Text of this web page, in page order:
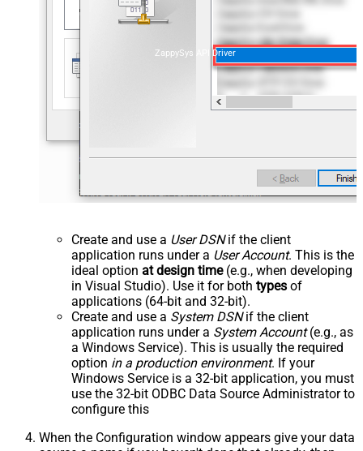
ZappySys API Driver
Create and use a User DSNif the client
application runs under a User Account. This is the
ideal option at design time(e.g., when developing
in Visual Studio). Use it for both types of
applications (64-bit and 32-bit).
Create and use a System DSNif the client
application runs under a System Account(e.g., as
a Windows Service). This is usually the required
option in a production environment. If your
Windows Service is a 32-bit application, you must
use the 32-bit ODBC Data Source Administrator to
configure this
When the Configuration window appears give your data